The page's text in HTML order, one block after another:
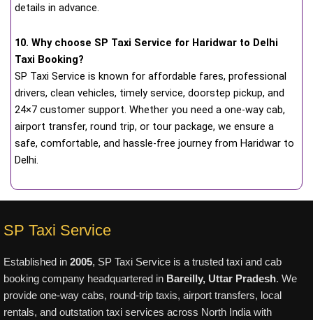
details in advance.
10. Why choose SP Taxi Service for Haridwar to Delhi
Taxi Booking?
SP Taxi Service is known for affordable fares, professional
drivers, clean vehicles, timely service, doorstep pickup, and
24×7 customer support. Whether you need a one-way cab,
airport transfer, round trip, or tour package, we ensure a
safe, comfortable, and hassle-free journey from Haridwar to
Delhi.
SP Taxi Service
Established in 2005, SP Taxi Service is a trusted taxi and cab
booking company headquartered in Bareilly, Uttar Pradesh. We
provide one-way cabs, round-trip taxis, airport transfers, local
rentals, and outstation taxi services across North India with